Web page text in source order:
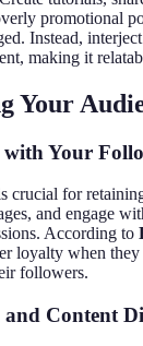
promotional
Instead,
making it
Your
Your
crucial for
and engage
According to
loyalty when
followers.
Content